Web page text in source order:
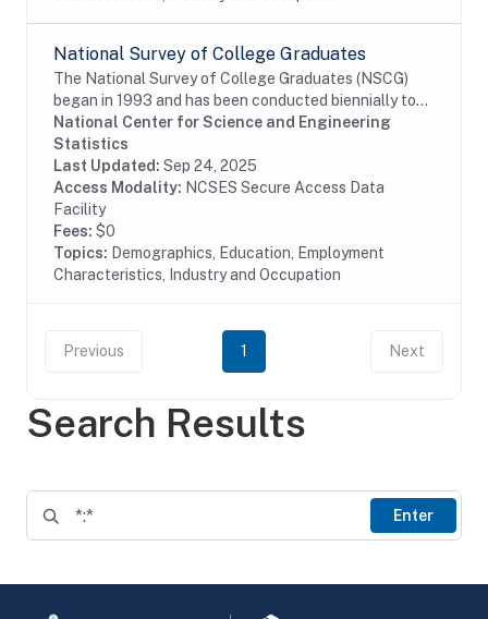
Search Results
Enter
National Survey of College Graduates
The National Survey of College Graduates (NSCG)
began in 1993 and has been conducted biennially to
provide individuals, educational institutions,
businesses and the Federal Government with the...
National Center for Science and Engineering
Statistics
Last Updated: Sep 24, 2025
Access Modality: NCSES Secure Access Data
Facility
Fees: $0
Topics: Demographics, Education, Employment
Characteristics, Industry and Occupation
Previous 1 Next